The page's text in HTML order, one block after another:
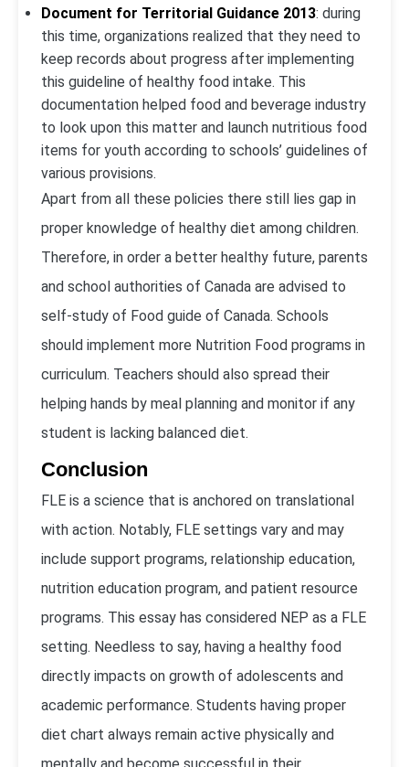
Document for Territorial Guidance 2013: during
this time, organizations realized that they need to
keep records about progress after implementing
this guideline of healthy food intake. This
documentation helped food and beverage industry
to look upon this matter and launch nutritious food
items for youth according to schools’ guidelines of
various provisions.
Apart from all these policies there still lies gap in
proper knowledge of healthy diet among children.
Therefore, in order a better healthy future, parents
and school authorities of Canada are advised to
self-study of Food guide of Canada. Schools
should implement more Nutrition Food programs in
curriculum. Teachers should also spread their
helping hands by meal planning and monitor if any
student is lacking balanced diet.
Conclusion
FLE is a science that is anchored on translational
with action. Notably, FLE settings vary and may
include support programs, relationship education,
nutrition education program, and patient resource
programs. This essay has considered NEP as a FLE
setting. Needless to say, having a healthy food
directly impacts on growth of adolescents and
academic performance. Students having proper
diet chart always remain active physically and